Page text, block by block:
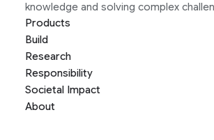
knowledge and solving complex
Products
Build
Research
Responsibility
Societal Impact
About